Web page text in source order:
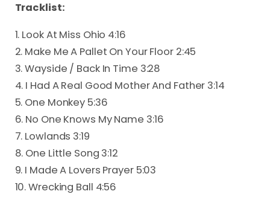
Tracklist:
1. Look At Miss Ohio 4:16
2. Make Me A Pallet On Your Floor 2:45
3. Wayside / Back In Time 3:28
4. I Had A Real Good Mother And Father 3:14
5. One Monkey 5:36
6. No One Knows My Name 3:16
7. Lowlands 3:19
8. One Little Song 3:12
9. I Made A Lovers Prayer 5:03
10. Wrecking Ball 4:56